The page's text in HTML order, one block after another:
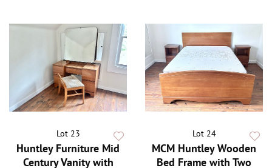
Lot 23
Huntley Furniture Mid
Century Vanity with
Lot 24
MCM Huntley Wooden
Bed Frame with Two